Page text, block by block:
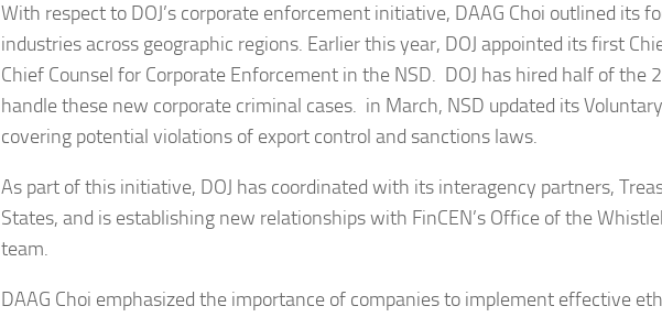
With respect to DOJ’s corporate enforcement initiative, DAAG Choi outlined its
industries across geographic regions. Earlier this year, DOJ appointed its first
Chief Counsel for Corporate Enforcement in the NSD. DOJ has hired half of the
handle these new corporate criminal cases. in March, NSD updated its
covering potential violations of export control and sanctions laws.
As part of this initiative, DOJ has coordinated with its interagency partners,
States, and is establishing new relationships with FinCEN’s Office of the
team.
DAAG Choi emphasized the importance of companies to implement effective